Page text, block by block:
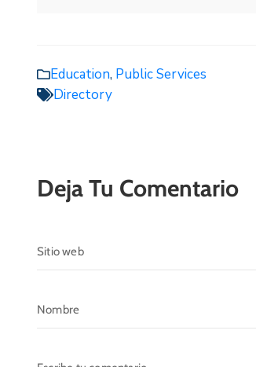
Education, Public Services
Directory
Deja Tu Comentario